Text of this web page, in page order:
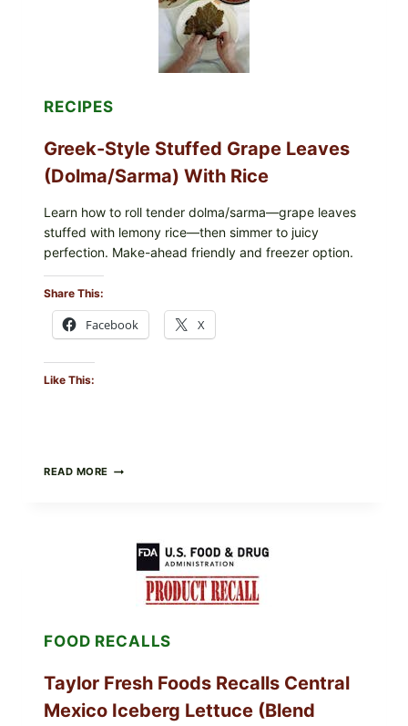
RECIPES
Greek-Style Stuffed Grape Leaves
(Dolma/Sarma) With Rice
Learn how to roll tender dolma/sarma—grape leaves
stuffed with lemony rice—then simmer to juicy
perfection. Make-ahead friendly and freezer option.
Share This:
Facebook X
Like This:
READ MORE GREEK-
(DOLMA/SARMA)
FOOD RECALLS
Taylor Fresh Foods Recalls Central
Mexico Iceberg Lettuce (Blend